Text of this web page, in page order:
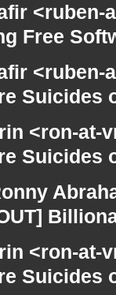
Free
Suicides
<ron-at-
Suicides
<ron-at-
Suicides